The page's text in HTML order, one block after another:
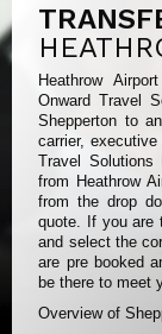
Heathrow
Onward Travel
Shepperton to
carrier,
Travel
from Heathrow
from the drop
quote. If you are
and select the
are pre booked
be there to meet
Overview of